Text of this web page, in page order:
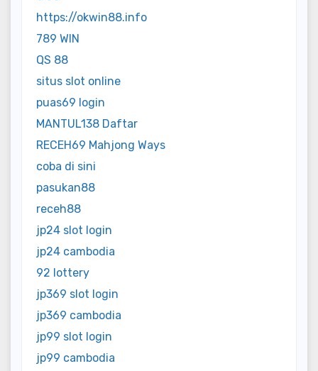
https://okwin88.info
789 WIN
QS 88
situs slot online
puas69 login
MANTUL138 Daftar
RECEH69 Mahjong Ways
coba di sini
pasukan88
receh88
jp24 slot login
jp24 cambodia
92 lottery
jp369 slot login
jp369 cambodia
jp99 slot login
jp99 cambodia